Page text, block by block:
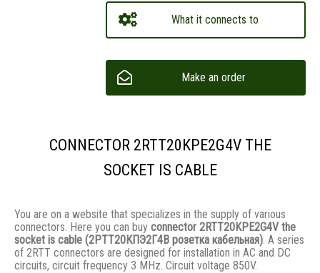
What it connects to
Make an order
CONNECTOR 2RTT20KPE2G4V THE
SOCKET IS CABLE
You are on a website that specializes in the supply of various
connectors. Here you can buy connector 2RTT20KPE2G4V the
socket is cable (2РТТ20КПЭ2Г4В розетка кабельная) . A series
of 2RTT connectors are designed for installation in AC and DC
circuits, circuit frequency 3 MHz. Circuit voltage 850V.